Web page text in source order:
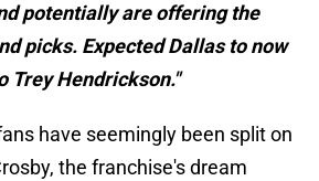
potentially are offering the
picks. Expected Dallas to now
Trey Hendrickson."
have seemingly been split on
the franchise's dream